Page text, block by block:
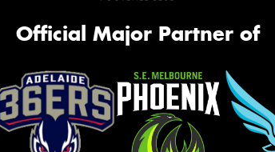
Official Major Partner of